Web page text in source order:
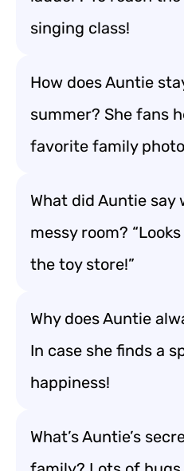
singing class!
How does Auntie
summer? She fans
favorite family
What did Auntie say
messy room?
the toy store!”
Why does Auntie
In case she finds a
happiness!
What’s Auntie’s